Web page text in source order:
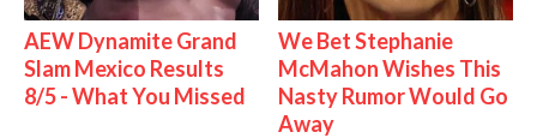
AEW Dynamite Grand
Slam Mexico Results
8/5 - What You Missed
We Bet Stephanie
McMahon Wishes This
Nasty Rumor Would Go
Away